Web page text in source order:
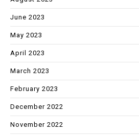
June 2023
May 2023
April 2023
March 2023
February 2023
December 2022
November 2022